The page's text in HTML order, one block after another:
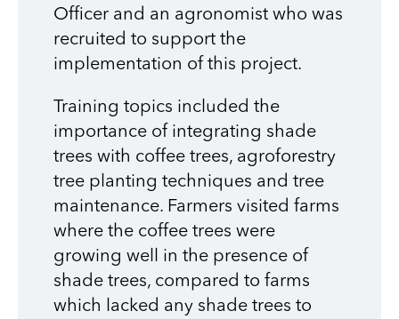
Officer and an agronomist who was
recruited to support the
implementation of this project.
Training topics included the
importance of integrating shade
trees with coffee trees, agroforestry
tree planting techniques and tree
maintenance. Farmers visited farms
where the coffee trees were
growing well in the presence of
shade trees, compared to farms
which lacked any shade trees to